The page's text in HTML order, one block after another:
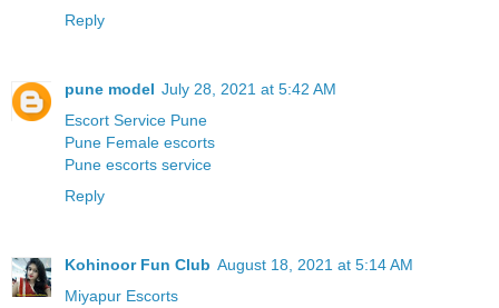
Reply
pune model July 28, 2021 at 5:42 AM
Escort Service Pune
Pune Female escorts
Pune escorts service
Reply
Kohinoor Fun Club August 18, 2021 at 5:14 AM
Miyapur Escorts